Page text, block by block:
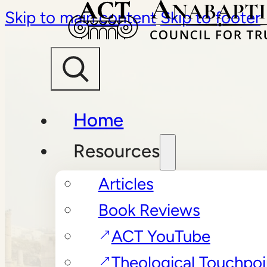
Skip to main content Skip to footer
Home
Resources
Articles
Book Reviews
ACT YouTube
Theological